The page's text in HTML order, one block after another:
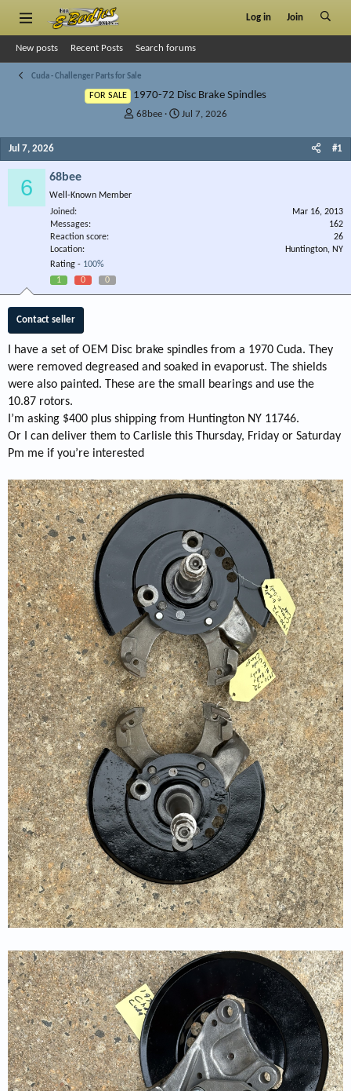
Log in Join
New posts Recent Posts Search forums
Cuda - Challenger Parts for Sale
FOR SALE 1970-72 Disc Brake Spindles
T
68bee
S
Jul 7, 2026
Jul 7, 2026 #1
6 68bee
Well-Known Member
Joined
Mar 16, 2013
Messages
162
Reaction score
26
Location
Huntington, NY
Rating - 100%
1
0 0
Contact seller
I have a set of OEM Disc brake spindles from a 1970 Cuda. They
were removed degreased and soaked in evaporust. The shields
were also painted. These are the small bearings and use the
10.87 rotors.
I’m asking $400 plus shipping from Huntington NY 11746.
Or I can deliver them to Carlisle this Thursday, Friday or Saturday
Pm me if you’re interested